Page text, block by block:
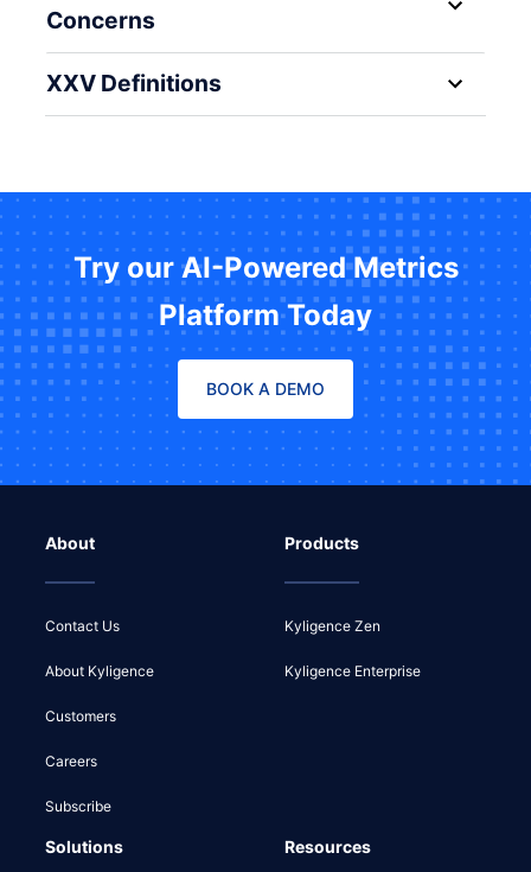
Concerns
XXV Definitions
Try our AI-Powered Metrics
Platform Today
BOOK A DEMO
About
Contact Us
About Kyligence
Customers
Careers
Subscribe
Products
Kyligence Zen
Kyligence Enterprise
Solutions Resources